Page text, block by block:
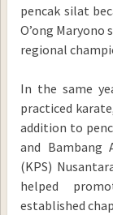
pencak silat
O’ong Maryono
regional
In the same
practiced
addition to
and Bambang
(KPS)
helped
established